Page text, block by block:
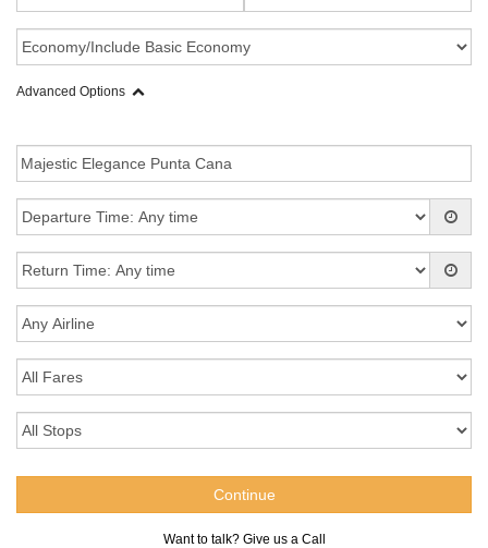
Advanced Options
Want to talk? Give us a Call